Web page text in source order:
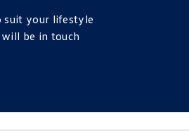
suit your lifestyle
be in touch